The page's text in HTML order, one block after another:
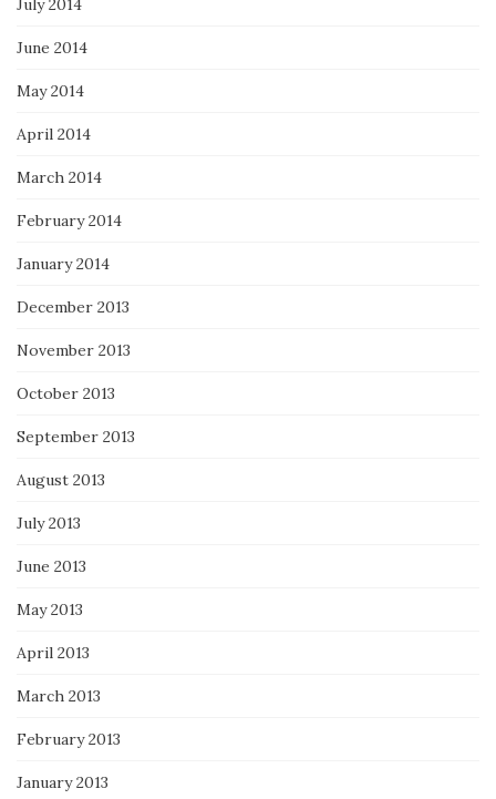
July 2014
June 2014
May 2014
April 2014
March 2014
February 2014
January 2014
December 2013
November 2013
October 2013
September 2013
August 2013
July 2013
June 2013
May 2013
April 2013
March 2013
February 2013
January 2013